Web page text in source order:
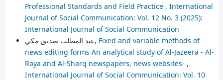
Professional Standards and Field Practice , International
Journal of Social Communication: Vol. 12 No. 3 (2025):
International Journal of Social Communication
عبد المطلب صديق مكي, Fixed and variable methods of
news editing forms An analytical study of Al-Jazeera - Al-
Raya and Al-Sharq newspapers, news websites- ,
International Journal of Social Communication: Vol. 10